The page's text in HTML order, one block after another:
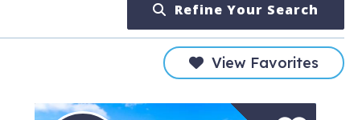
Refine Your Search
View Favorites